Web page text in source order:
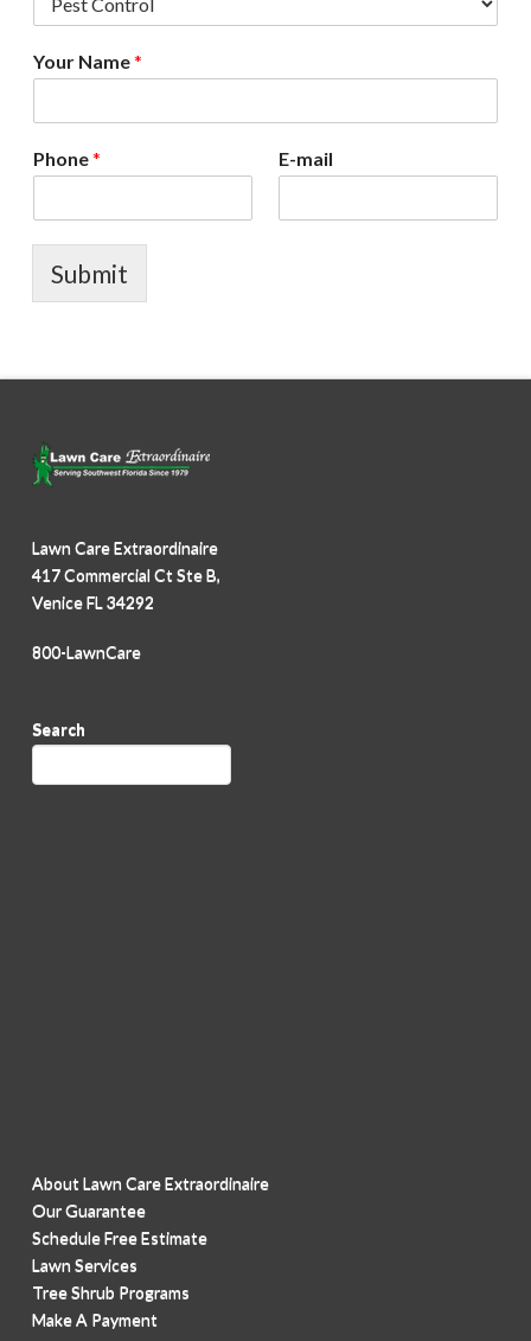
Your Name*
Phone* E-mail
Submit
Lawn Care Extraordinaire
417 Commercial Ct Ste B,
Venice FL 34292
800-LawnCare
Search
About Lawn Care Extraordinaire
Our Guarantee
Schedule Free Estimate
Lawn Services
Tree Shrub Programs
Make A Payment